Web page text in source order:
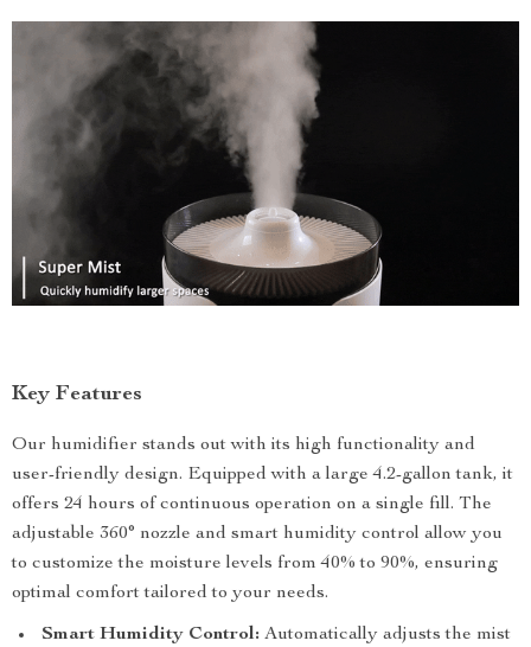
Key Features
Our humidifier stands out with its high functionality and
user-friendly design. Equipped with a large 4.2-gallon tank, it
offers 24 hours of continuous operation on a single fill. The
adjustable 360° nozzle and smart humidity control allow you
to customize the moisture levels from 40% to 90%, ensuring
optimal comfort tailored to your needs.
Smart Humidity Control: Automatically adjusts the mist